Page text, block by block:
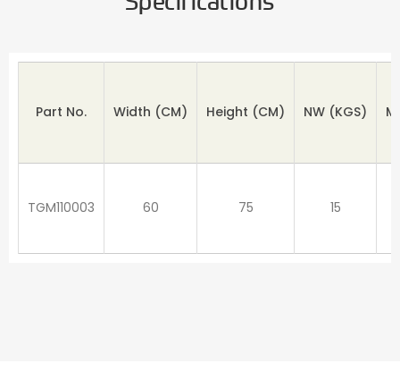
Part No. Width (CM) Height (CM) NW (KGS)
TGM110003 60 75 15